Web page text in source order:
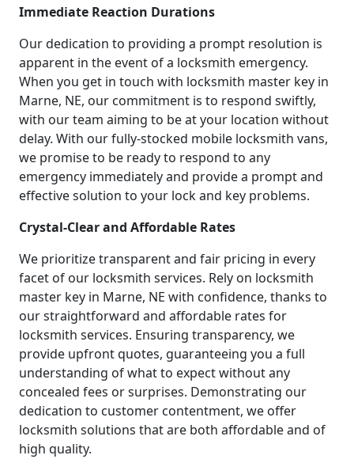
Immediate Reaction Durations
Our dedication to providing a prompt resolution is
apparent in the event of a locksmith emergency.
When you get in touch with locksmith master key in
Marne, NE, our commitment is to respond swiftly,
with our team aiming to be at your location without
delay. With our fully-stocked mobile locksmith vans,
we promise to be ready to respond to any
emergency immediately and provide a prompt and
effective solution to your lock and key problems.
Crystal-Clear and Affordable Rates
We prioritize transparent and fair pricing in every
facet of our locksmith services. Rely on locksmith
master key in Marne, NE with confidence, thanks to
our straightforward and affordable rates for
locksmith services. Ensuring transparency, we
provide upfront quotes, guaranteeing you a full
understanding of what to expect without any
concealed fees or surprises. Demonstrating our
dedication to customer contentment, we offer
locksmith solutions that are both affordable and of
high quality.